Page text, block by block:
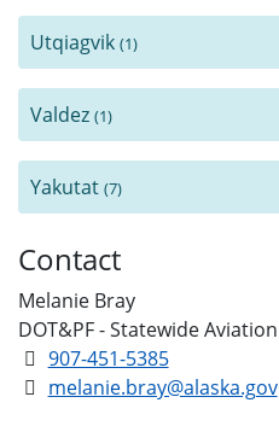
Utqiagvik (1)
Valdez (1)
Yakutat (7)
Contact
Melanie Bray
DOT&PF - Statewide Aviation
907-451-5385
melanie.bray@alaska.gov